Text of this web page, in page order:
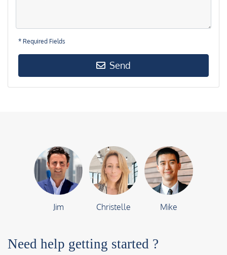
* Required Fields
Send
Jim Christelle Mike
Need help getting started ?